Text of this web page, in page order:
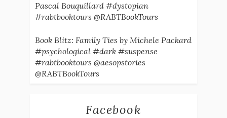
Pascal Bouquillard #dystopian
#rabtbooktours @RABTBookTours
Book Blitz: Family Ties by Michele Packard
#psychological #dark #suspense
#rabtbooktours @aesopstories
@RABTBookTours
Facebook